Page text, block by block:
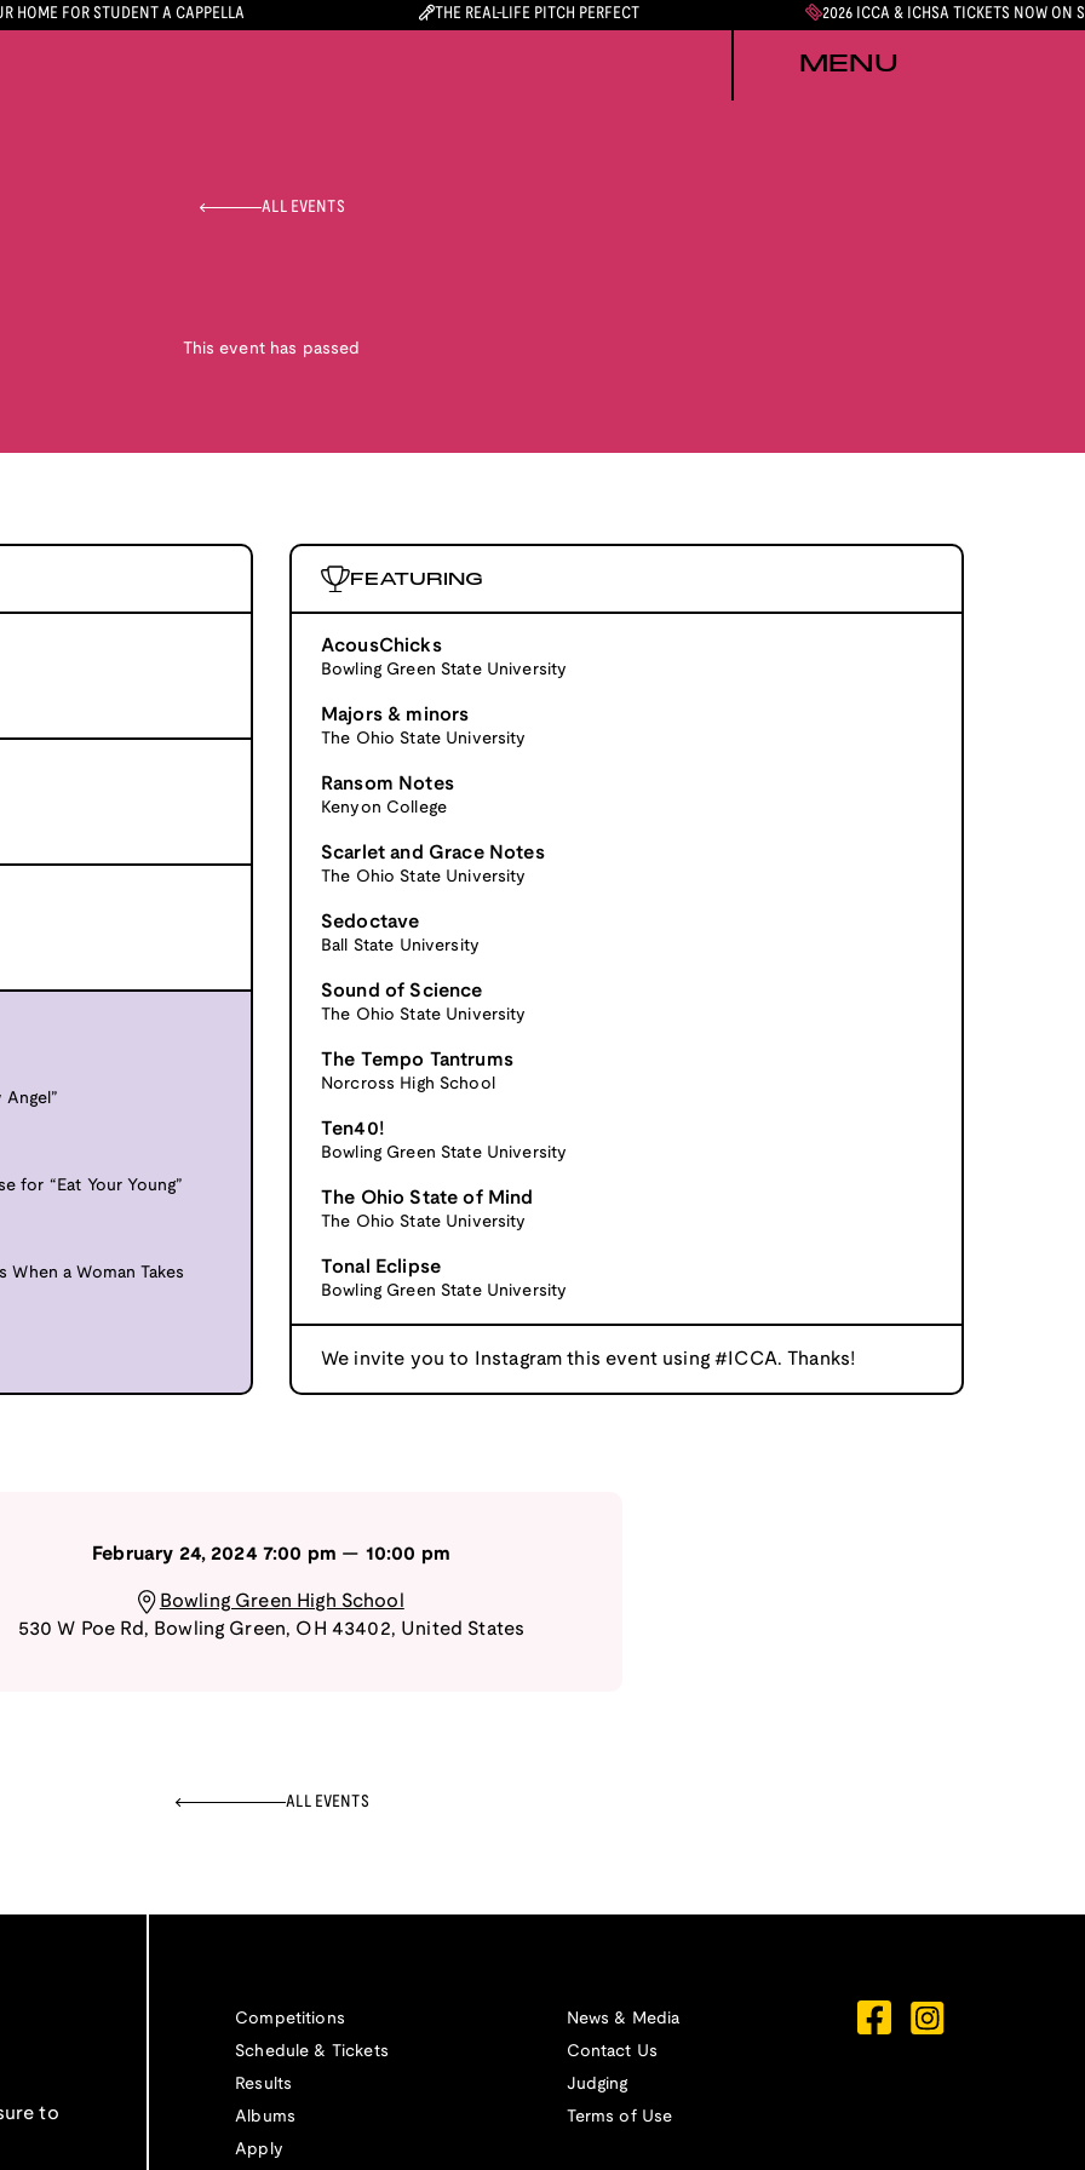
HOME FOR STUDENT A CAPPELLA THE REAL-LIFE PITCH PERFECT 2026 ICCA & ICHSA TICKETS NOW ON
MENU
ALL EVENTS
This event has passed
for “Eat Your Young”
a Woman Takes
FEATURING
AcousChicks
Bowling Green State University
Majors & minors
The Ohio State University
Ransom Notes
Kenyon College
Scarlet and Grace Notes
The Ohio State University
Sedoctave
Ball State University
Sound of Science
The Ohio State University
The Tempo Tantrums
Norcross High School
Ten40!
Bowling Green State University
The Ohio State of Mind
The Ohio State University
Tonal Eclipse
Bowling Green State University
We invite you to Instagram this event using #ICCA. Thanks!
February 24, 2024 7:00 pm — 10:00 pm
Bowling Green High School
530 W Poe Rd , Bowling Green, OH 43402, United States
ALL EVENTS
to
Competitions
Schedule & Tickets
Results
Albums
Apply
News & Media
Contact Us
Judging
Terms of Use